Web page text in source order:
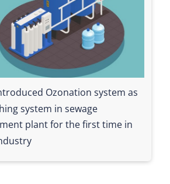
Ozonation system as
system in sewage
plant for the first time in